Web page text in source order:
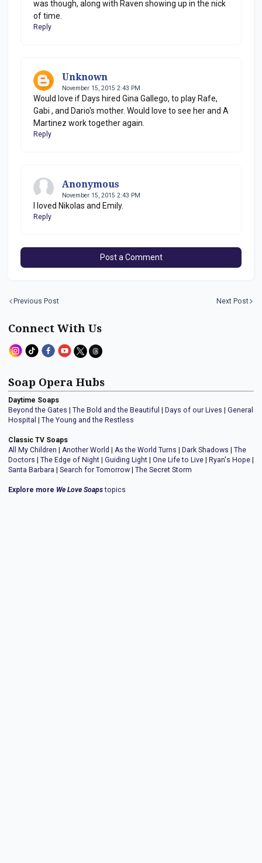
was though, along with Raven showing up in the nick
of time.
Reply
Unknown
November 15, 2015 2:43 PM
Would love if Days hired Gina Gallego, to play Rafe,
Gabi , and Dario's mother. Would love to see her and A
Martinez work together again.
Reply
Anonymous
November 15, 2015 2:43 PM
I loved Nikolas and Emily.
Reply
Post a Comment
Previous Post Next Post
Connect With Us
Soap Opera Hubs
Daytime Soaps
Beyond the Gates | The Bold and the Beautiful | Days of our Lives | General
Hospital | The Young and the Restless
Classic TV Soaps
All My Children | Another World | As the World Turns | Dark Shadows | The
Doctors | The Edge of Night | Guiding Light | One Life to Live | Ryan's Hope |
Santa Barbara | Search for Tomorrow | The Secret Storm
Explore more We Love Soapstopics